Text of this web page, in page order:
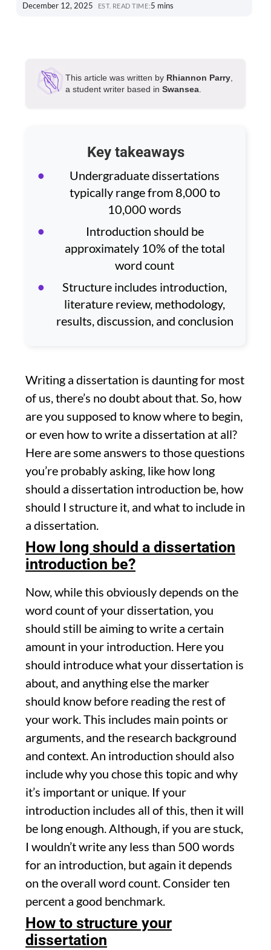
December 12, 2025 EST. READ TIME:5 mins
This article was written by Rhiannon Parry
a student writer based in Swansea
Key takeaways
Undergraduate dissertations
typically range from 8,000 to
10,000 words
Introduction should be
approximately 10% of the total
word count
Structure includes introduction,
literature review, methodology,
results, discussion, and conclusion
Writing a dissertation is daunting for most
of us, there’s no doubt about that. So, how
are you supposed to know where to begin,
or even how to write a dissertation at all?
Here are some answers to those questions
you’re probably asking, like how long
should a dissertation introduction be, how
should I structure it, and what to include in
a dissertation.
How long should a dissertation
introduction be?
Now, while this obviously depends on the
word count of your dissertation, you
should still be aiming to write a certain
amount in your introduction. Here you
should introduce what your dissertation is
about, and anything else the marker
should know before reading the rest of
your work. This includes main points or
arguments, and the research background
and context. An introduction should also
include why you chose this topic and why
it’s important or unique. If your
introduction includes all of this, then it will
be long enough. Although, if you are stuck,
I wouldn’t write any less than 500 words
for an introduction, but again it depends
on the overall word count. Consider ten
percent a good benchmark.
How to structure your
dissertation